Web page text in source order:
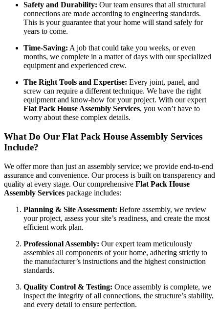
Safety and Durability: Our team ensures that all structural
connections are made according to engineering standards.
This is your guarantee that your home will stand safely for
years to come.
Time-Saving: A job that could take you weeks, or even
months, we complete in a matter of days with our specialized
equipment and experienced crew.
The Right Tools and Expertise: Every joint, panel, and
screw can require a different technique. We have the right
equipment and know-how for your project. With our expert
Flat Pack House Assembly Services, you won’t have to
worry about these complex details.
What Do Our Flat Pack House Assembly Services
Include?
We offer more than just an assembly service; we provide end-to-end
assurance and convenience. Our process is built on transparency and
quality at every stage. Our comprehensive Flat Pack House
Assembly Services package includes:
Planning & Site Assessment: Before assembly, we review
your project, assess your site’s readiness, and create the most
efficient work plan.
Professional Assembly: Our expert team meticulously
assembles all components of your home, adhering strictly to
the manufacturer’s instructions and the highest construction
standards.
Quality Control & Testing: Once assembly is complete, we
inspect the integrity of all connections, the structure’s stability,
and every detail to ensure perfection.